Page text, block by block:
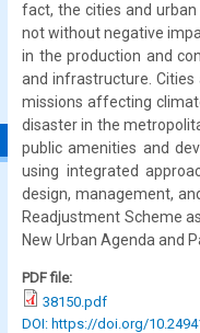
fact, the cities and
not without negative
in the production and
and infrastructure.
missions affecting
disaster in the
public amenities and
using integrated
design, management,
Readjustment Scheme
New Urban Agenda and
PDF file:
38150.pdf
DOI: https://doi.org/